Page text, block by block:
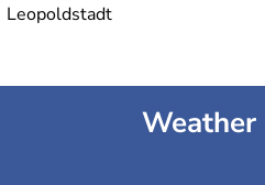
Leopoldstadt
Weather